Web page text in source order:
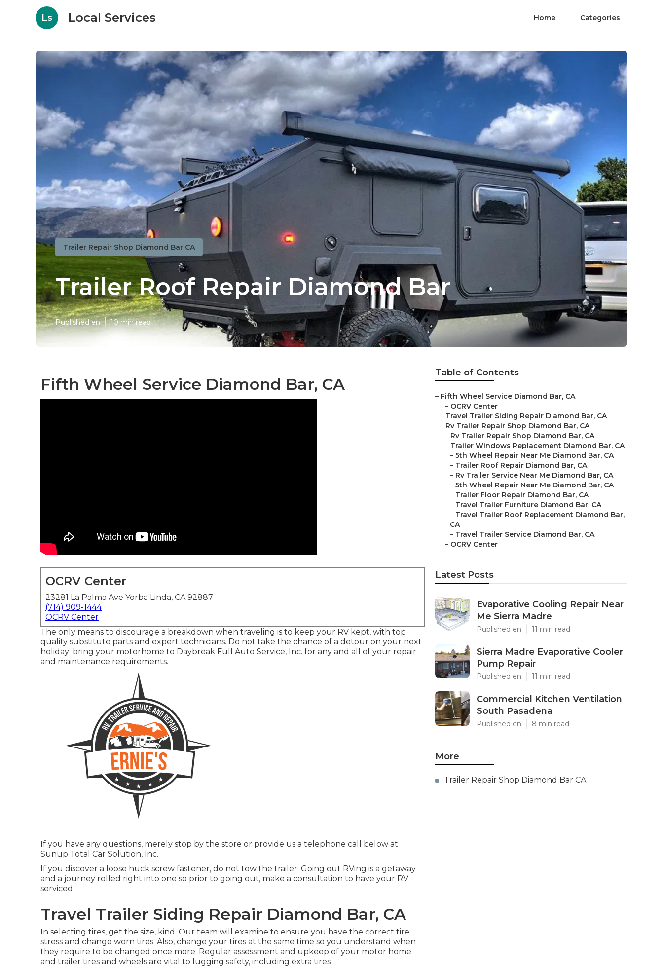
Ls Local Services Home Categories
Trailer Repair Shop Diamond Bar CA
Trailer Roof Repair Diamond Bar
Published en 10 min read
Fifth Wheel Service Diamond Bar, CA
OCRV Center
23281 La Palma Ave Yorba Linda, CA 92887
(714) 909-1444
OCRV Center
The only means to discourage a breakdown when traveling is to keep your RV kept, with top
quality substitute parts and expert technicians. Do not take the chance of a detour on your next
holiday; bring your motorhome to Daybreak Full Auto Service, Inc. for any and all of your repair
and maintenance requirements.
If you have any questions, merely stop by the store or provide us a telephone call below at
Sunup Total Car Solution, Inc.
If you discover a loose huck screw fastener, do not tow the trailer. Going out RVing is a getaway
and a journey rolled right into one so prior to going out, make a consultation to have your RV
serviced.
Travel Trailer Siding Repair Diamond Bar, CA
In selecting tires, get the size, kind. Our team will examine to ensure you have the correct tire
stress and change worn tires. Also, change your tires at the same time so you understand when
they require to be changed once more. Regular assessment and upkeep of your motor home
and trailer tires and wheels are vital to lugging safety, including extra tires.
Table of Contents
– Fifth Wheel Service Diamond Bar, CA
– OCRV Center
– Travel Trailer Siding Repair Diamond Bar, CA
– Rv Trailer Repair Shop Diamond Bar, CA
– Rv Trailer Repair Shop Diamond Bar, CA
– Trailer Windows Replacement Diamond Bar, CA
– 5th Wheel Repair Near Me Diamond Bar, CA
– Trailer Roof Repair Diamond Bar, CA
– Rv Trailer Service Near Me Diamond Bar, CA
– 5th Wheel Repair Near Me Diamond Bar, CA
– Trailer Floor Repair Diamond Bar, CA
– Travel Trailer Furniture Diamond Bar, CA
– Travel Trailer Roof Replacement Diamond Bar,
CA
– Travel Trailer Service Diamond Bar, CA
– OCRV Center
Latest Posts
Evaporative Cooling Repair Near
Me Sierra Madre
Published en 11 min read
Sierra Madre Evaporative Cooler
Pump Repair
Published en 11 min read
Commercial Kitchen Ventilation
South Pasadena
Published en 8 min read
More
Trailer Repair Shop Diamond Bar CA